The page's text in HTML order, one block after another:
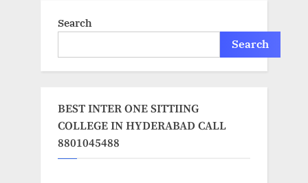
Search
Search
BEST INTER ONE SITTIING
COLLEGE IN HYDERABAD CALL
8801045488